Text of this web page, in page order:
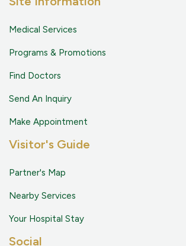
Medical Services
Programs & Promotions
Find Doctors
Send An Inquiry
Make Appointment
Visitor's Guide
Partner's Map
Nearby Services
Your Hospital Stay
Social